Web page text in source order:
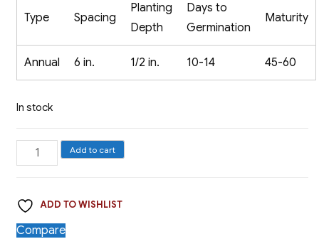
Type Spacing
Planting
Depth
Days to
Germination
Maturity
Annual 6 in. 1/2 in. 10-14 45-60
In stock
Nigella,
Love
A
Mist
Add to cart
ADD TO WISHLIST
Compare